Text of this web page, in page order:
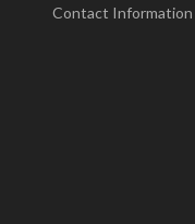
Contact Information